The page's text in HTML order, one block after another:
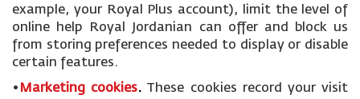
example, your Royal Plus account), limit the level of
online help Royal Jordanian can offer and block us
from storing preferences needed to display or disable
certain features.
• Marketing cookies. These cookies record your visit